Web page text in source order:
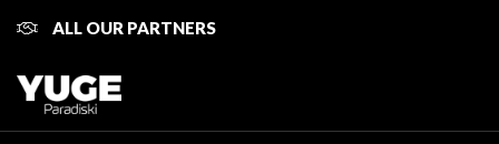
ALL OUR PARTNERS